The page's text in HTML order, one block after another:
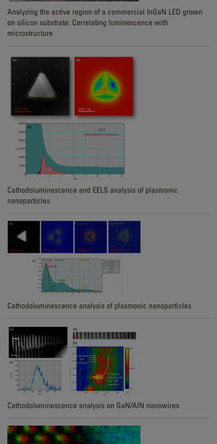
Analyzing the active region of a commercial InGaN LED grown
on silicon substrate: Correlating luminescence with
microstructure
Cathodoluminescence and EELS analysis of plasmonic
nanoparticles
Cathodoluminescence analysis of plasmonic nanoparticles
Cathodoluminescence analysis on GaN/AlN nanowires